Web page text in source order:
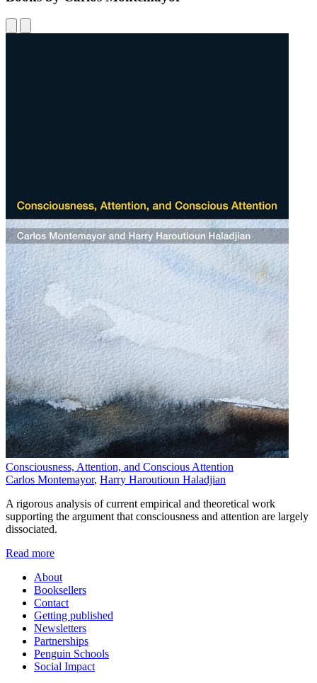
Consciousness, Attention, and Conscious Attention
Carlos Montemayor, Harry Haroutioun Haladjian
A rigorous analysis of current empirical and theoretical work
supporting the argument that consciousness and attention are largely
dissociated.
Read more
About
Booksellers
Contact
Getting published
Newsletters
Partnerships
Penguin Schools
Social Impact